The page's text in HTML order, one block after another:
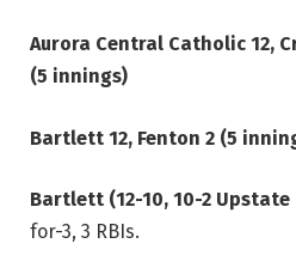
Aurora Central Catholic 12,
(5 innings)
Bartlett 12, Fenton 2 (5
Bartlett (12-10, 10-2 Upstate
for-3, 3 RBIs.